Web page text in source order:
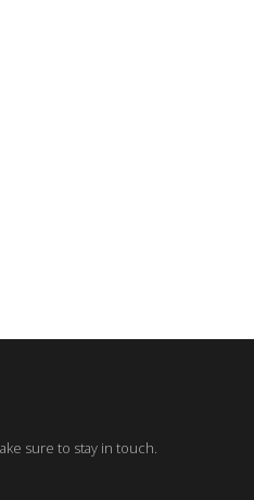
sure to stay in touch.